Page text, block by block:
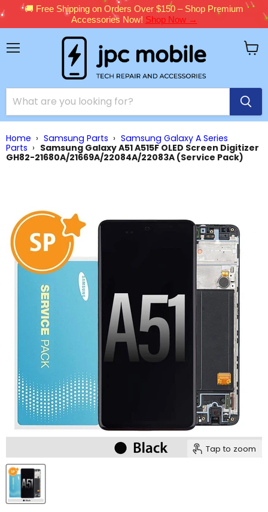
🚚 Free Shipping on Orders Over $150 – Shop Premium
Accessories Now! Shop Now →
Home › Samsung Parts › Samsung Galaxy A Series
Parts › Samsung Galaxy A51 A515F OLED Screen Digitizer
GH82-21680A/21669A/22084A/22083A (Service Pack)
Tap to zoom